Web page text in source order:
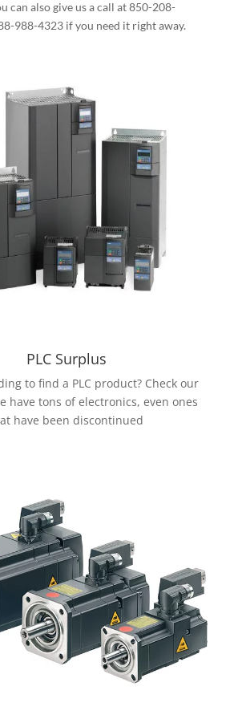
can also give us a call at 850-208-
988-4323 if you need it right away.
PLC Surplus
to find a PLC product? Check our
have tons of electronics, even ones
have been discontinued